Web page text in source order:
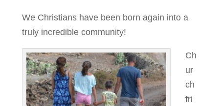
We Christians have been born again into a
truly incredible community!
Ch
ur
ch
fri